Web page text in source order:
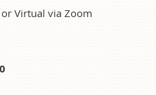
Virtual via Zoom